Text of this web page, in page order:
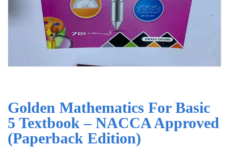
Golden Mathematics For Basic
5 Textbook – NACCA Approved
(Paperback Edition)